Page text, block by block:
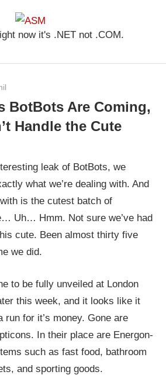
ASM
now it's .NET not .COM.
BotBots Are Coming,
Handle the Cute
leak of BotBots, we
what we’re dealing with. And
is the cutest batch of
Uh… Hmm. Not sure we’ve had
cute. Been almost thirty five
we did.
to be fully unveiled at London
this week, and it looks like it
run for it’s money. Gone are
In their place are Energon-
such as fast food, bathroom
and sporting goods.